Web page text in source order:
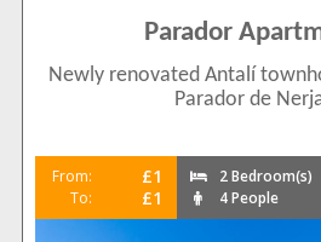
Parador
Newly renovated Antalí
Parador de
From: £1
To: £1
2 Bedroom(s)
4 People